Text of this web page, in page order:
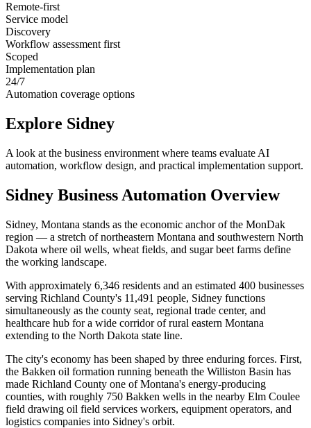
Remote-first
Service model
Discovery
Workflow assessment first
Scoped
Implementation plan
24/7
Automation coverage options
Explore Sidney
A look at the business environment where teams evaluate AI
automation, workflow design, and practical implementation support.
Sidney Business Automation Overview
Sidney, Montana stands as the economic anchor of the MonDak
region — a stretch of northeastern Montana and southwestern North
Dakota where oil wells, wheat fields, and sugar beet farms define
the working landscape.
With approximately 6,346 residents and an estimated 400 businesses
serving Richland County's 11,491 people, Sidney functions
simultaneously as the county seat, regional trade center, and
healthcare hub for a wide corridor of rural eastern Montana
extending to the North Dakota state line.
The city's economy has been shaped by three enduring forces. First,
the Bakken oil formation running beneath the Williston Basin has
made Richland County one of Montana's energy-producing
counties, with roughly 750 Bakken wells in the nearby Elm Coulee
field drawing oil field services workers, equipment operators, and
logistics companies into Sidney's orbit.